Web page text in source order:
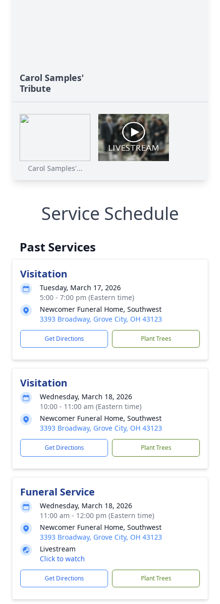
Carol Samples'
Tribute
Carol Samples'...
Service Schedule
Past Services
Visitation
Tuesday, March 17, 2026
5:00 - 7:00 pm (Eastern time)
Newcomer Funeral Home, Southwest
3393 Broadway, Grove City, OH 43123
Get Directions Plant Trees
Visitation
Wednesday, March 18, 2026
10:00 - 11:00 am (Eastern time)
Newcomer Funeral Home, Southwest
3393 Broadway, Grove City, OH 43123
Get Directions Plant Trees
Funeral Service
Wednesday, March 18, 2026
11:00 am - 12:00 pm (Eastern time)
Newcomer Funeral Home, Southwest
3393 Broadway, Grove City, OH 43123
Livestream
Click to watch
Get Directions Plant Trees